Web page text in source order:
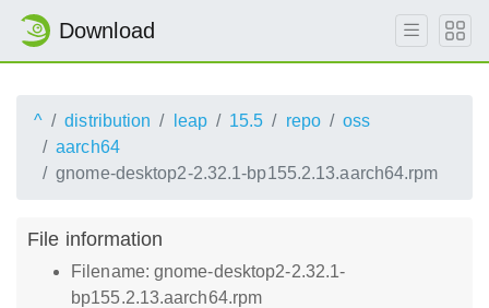
Download
^ distribution leap 15.5 repo
oss
aarch64
gnome-desktop2-2.32.1-bp155.2.13.aarch64.rpm
File information
Filename: gnome-desktop2-2.32.1-
bp155.2.13.aarch64.rpm